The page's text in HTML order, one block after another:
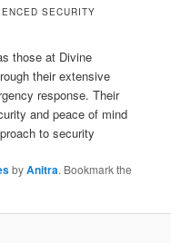
SECURITY
those at Divine
their extensive
response. Their
and peace of mind
to security
byAnitra. Bookmark the